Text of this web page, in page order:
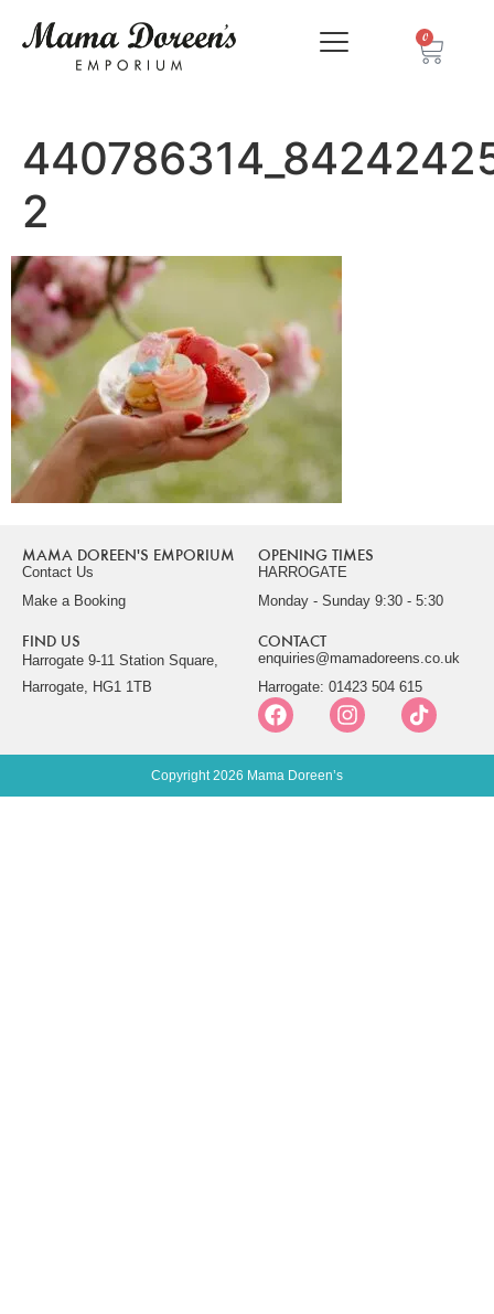
0
2
MAMA DOREEN'S EMPORIUM
Contact Us
Make a Booking
OPENING TIMES
HARROGATE
Monday - Sunday 9:30 - 5:30
FIND US
Harrogate 9-11 Station Square,
Harrogate, HG1 1TB
CONTACT
enquiries@mamadoreens.co.uk
Harrogate: 01423 504 615
Copyright 2026 Mama Doreen’s